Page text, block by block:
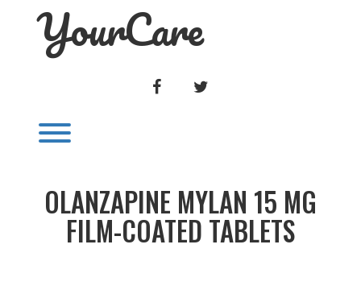
YourCare
FACEBOOK
OLANZAPINE MYLAN 15 MG
FILM-COATED TABLETS